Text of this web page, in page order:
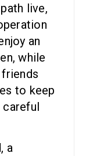
live,
an
while
to keep
careful
a